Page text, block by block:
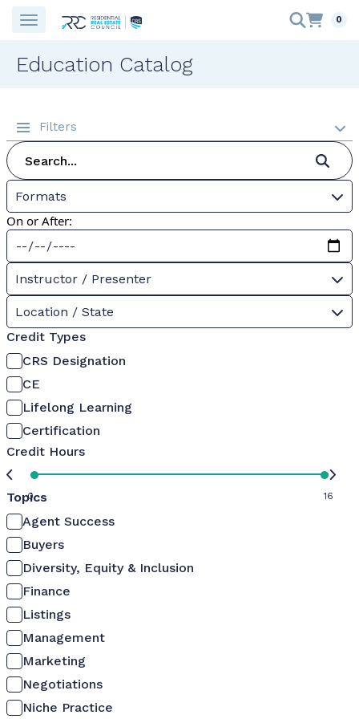
0
Education Catalog
Filters
Formats
On or After:
Instructor / Presenter
Location / State
Credit Types
CRS Designation
CE
Lifelong Learning
Certification
Credit Hours
0 16
Topics
Agent Success
Buyers
Diversity, Equity & Inclusion
Finance
Listings
Management
Marketing
Negotiations
Niche Practice